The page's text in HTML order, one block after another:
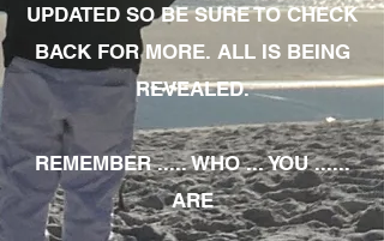
UPDATED SO BE SURE TO CHECK
BACK FOR MORE. ALL IS BEING
REVEALED.
REMEMBER ..... WHO ... YOU ......
ARE